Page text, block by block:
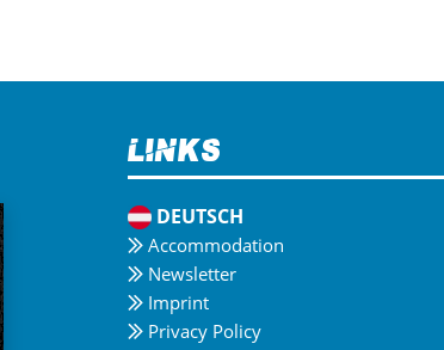
Links
DEUTSCH
Accommodation
Newsletter
Imprint
Privacy Policy